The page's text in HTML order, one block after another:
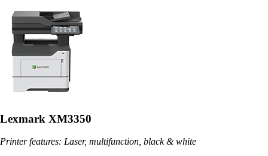
Lexmark XM3350
Printer features: Laser, multifunction, black & white